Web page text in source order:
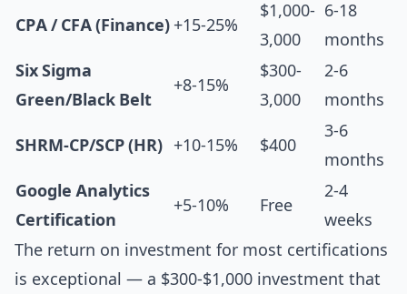
CPA / CFA (Finance) +15-25%
$1,000-
3,000
6-18
months
Six Sigma
Green/Black Belt
+8-15%
$300-
3,000
2-6
months
SHRM-CP/SCP (HR) +10-15% $400
3-6
months
Google Analytics
Certification
+5-10% Free
2-4
weeks
The return on investment for most certifications
is exceptional — a $300-$1,000 investment that